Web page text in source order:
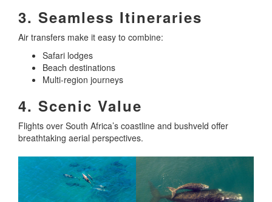
3. Seamless Itineraries
Air transfers make it easy to combine:
Safari lodges
Beach destinations
Multi-region journeys
4. Scenic Value
Flights over South Africa’s coastline and bushveld offer
breathtaking aerial perspectives.